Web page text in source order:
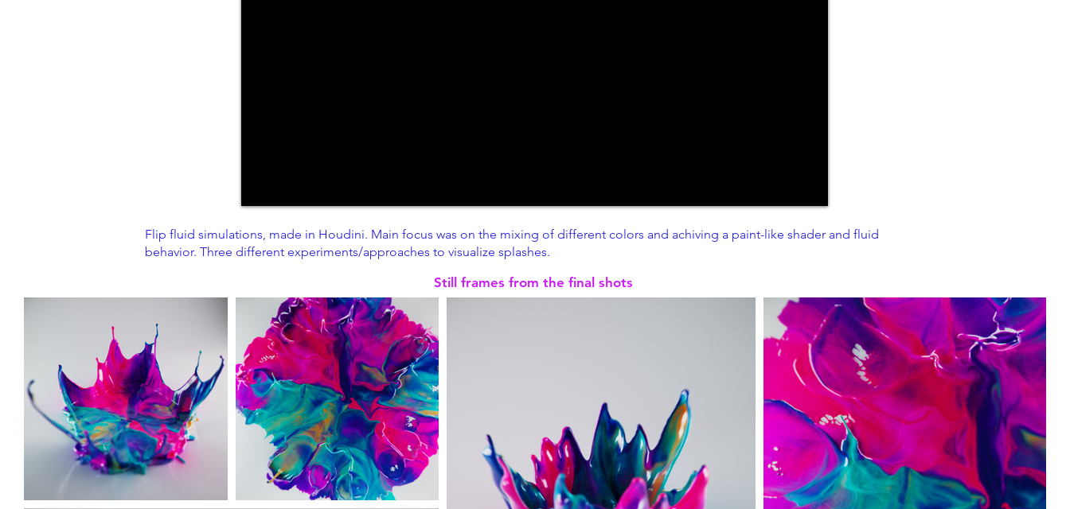
Flip fluid simulations, made in Houdini. Main focus was on the mixing of different colors and achiving a paint-like shader and fluid
behavior. Three different experiments/approaches to visualize splashes.
Still frames from the final shots